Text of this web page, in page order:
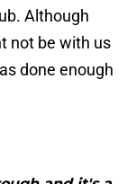
Although
not be with us
done enough